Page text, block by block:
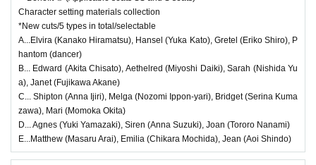
of 9 sheets for all nine performances.
* Payment can only be made by Credit card.
*The winners will be announced on (Fri), Sep. 12th.
*To prevent resale, we may ask you to verify your identity before enterin
g the venue. If we are unable to verify that the person who purchased th
e ticket is the same person who will be attending, we may refuse you en
try. In such cases, no refunds will be given.
*Tickets for this performance cannot be sold or transferred to third partie
s, including friends or family.
●General First-come-first-served sales
Sales start from 9/14 (Sun) 21:00
●If you wish to cancel, please contact our official email address.
●We will provide refunds to those who live in disaster areas and are una
ble to come to the theater, or if the performance is canceled due to our
organization's circumstances.
●In the event that the performance is canceled, we will notify you first o
n Official X. Please wait for further information regarding refunds as soo
n as they are decided.
● Guests wishing to watch the show in a wheelchair will be seated in th
e aisle between rows L and M. (Ticket price: 6,500 yen) Please be sure
to Inquiries our official email address before making a reservation. Acco
Character setting materials collection
*New cuts/5 types in total/selectable
A...Elvira (Kanako Hiramatsu), Hansel (Yuka Kato), Gretel (Eriko Shiro), P
hantom (dancer)
B... Edward (Akita Chisato), Aethelred (Miyoshi Daiki), Sarah (Nishida Yu
a), Janet (Fujikawa Akane)
C... Shipton (Anna Ijiri), Melga (Nozomi Ippon-yari), Bridget (Serina Kuma
zawa), Mari (Momoka Okita)
D... Agnes (Yuki Yamazaki), Siren (Anna Suzuki), Joan (Tororo Nanami)
E...Matthew (Masaru Arai), Emilia (Chikara Mochida), Jean (Aoi Shindo)